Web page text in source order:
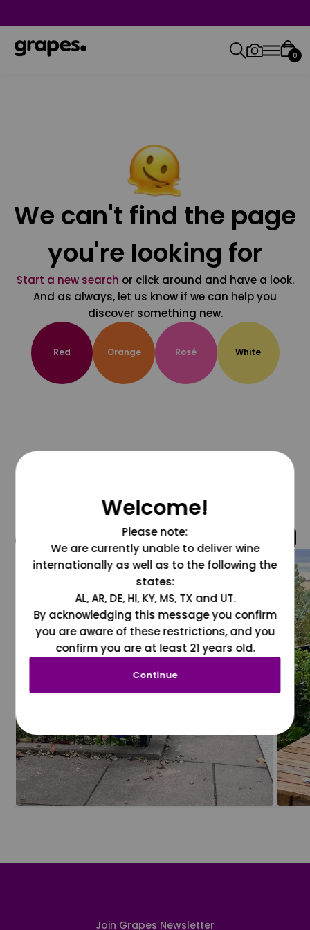
0
We can't find the page
you're looking for
Start a new search or click around and have a look.
And as always, let us know if we can help you
discover something new.
Red Orange Rosé White
@grapesdotcom
Join Grapes Newsletter
Welcome!
Please note:
We are currently unable to deliver wine
internationally as well as to the following the
states:
AL, AR, DE, HI, KY, MS, TX and UT.
By acknowledging this message you confirm
you are aware of these restrictions, and you
confirm you are at least 21 years old.
Continue